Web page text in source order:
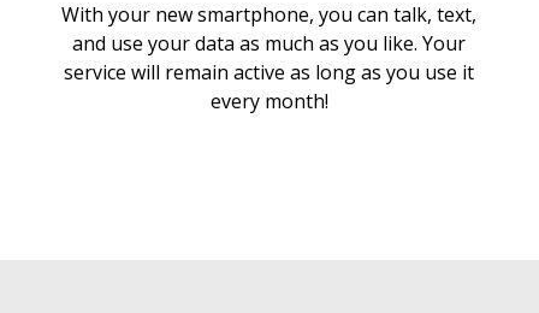
With your new smartphone, you can talk, text,
and use your data as much as you like. Your
service will remain active as long as you use it
every month!